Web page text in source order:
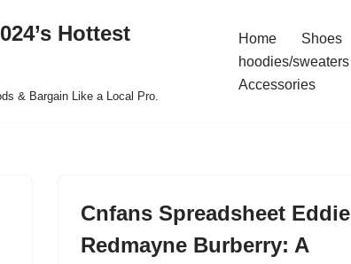
Hottest
& Bargain Like a Local Pro.
Home Shoes
hoodies/sweaters
Accessories
Cnfans Spreadsheet Eddie
Redmayne Burberry: A